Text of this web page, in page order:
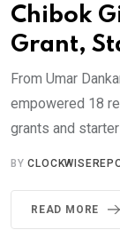
Chibok
Grant,
From Umar
empowered 18
grants and
BY
READ MORE